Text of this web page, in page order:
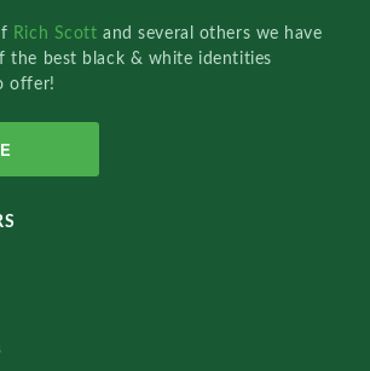
Rich Scottand several others we have
the best black & white identities
offer!